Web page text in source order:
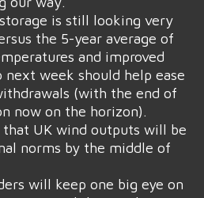
is still looking very
the 5-year average of
and improved
week should help ease
(with the end of
now on the horizon).
that UK wind outputs will be
norms by the middle of
will keep one big eye on